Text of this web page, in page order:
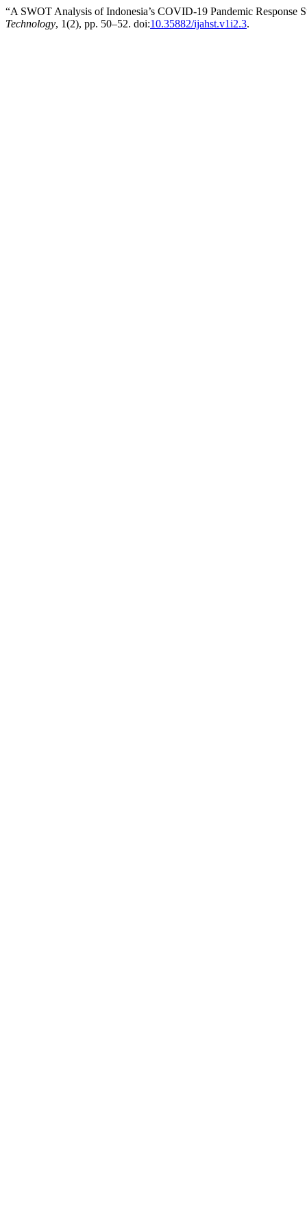
“A SWOT Analysis of Indonesia’s COVID-19 Pandemic Response
Technology, 1(2), pp. 50–52. doi:10.35882/ijahst.v1i2.3.